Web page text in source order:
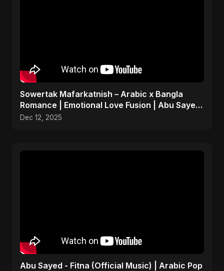
Sowertak Mafarkatnish – Arabic x Bangla
Romance | Emotional Love Fusion | Abu Sayed
#music #shorts
Dec 12, 2025
Abu Sayed - Fitna (Official Music) | Arabic Pop